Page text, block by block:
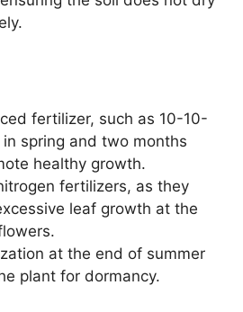
fertilizer, such as 10-10-
spring and two months
healthy growth.
fertilizers, as they
leaf growth at the
at the end of summer
plant for dormancy.